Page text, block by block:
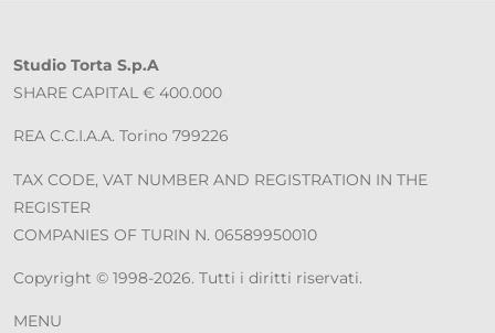
Studio Torta S.p.A
SHARE CAPITAL € 400.000
REA C.C.I.A.A. Torino 799226
TAX CODE, VAT NUMBER AND REGISTRATION IN THE
REGISTER
COMPANIES OF TURIN N. 06589950010
Copyright © 1998-2026. Tutti i diritti riservati.
MENU